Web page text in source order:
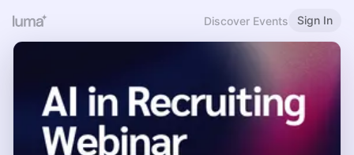
Discover Events Sign In